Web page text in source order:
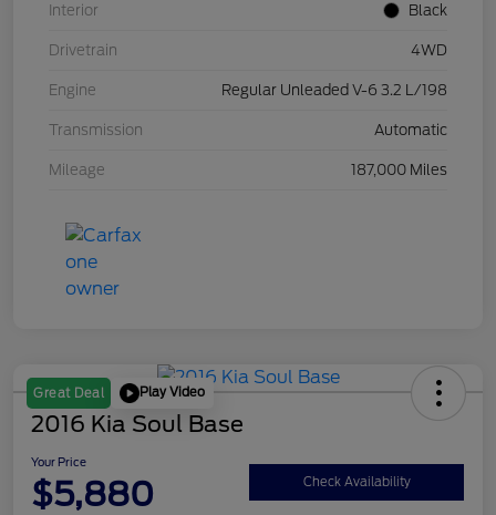
Interior Black
Drivetrain 4WD
Engine Regular Unleaded V-6 3.2 L/198
Transmission Automatic
Mileage 187,000 Miles
Great Deal Play Video
2016 Kia Soul Base
Your Price
$5,880 Check Availability